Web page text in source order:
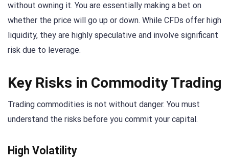
without owning it. You are essentially making a bet on
whether the price will go up or down. While CFDs offer high
liquidity, they are highly speculative and involve significant
risk due to leverage.
Key Risks in Commodity Trading
Trading commodities is not without danger. You must
understand the risks before you commit your capital.
High Volatility